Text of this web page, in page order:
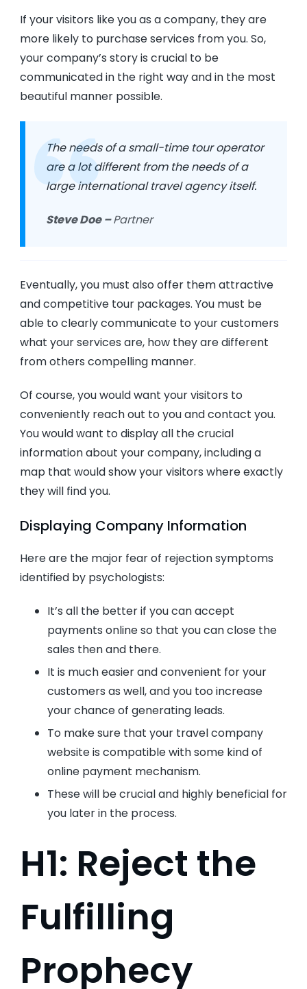
If your visitors like you as a company, they are
more likely to purchase services from you. So,
your company’s story is crucial to be
communicated in the right way and in the most
beautiful manner possible.
The needs of a small-time tour operator
are a lot different from the needs of a
large international travel agency itself.
Steve Doe –Partner
Eventually, you must also offer them attractive
and competitive tour packages. You must be
able to clearly communicate to your customers
what your services are, how they are different
from others compelling manner.
Of course, you would want your visitors to
conveniently reach out to you and contact you.
You would want to display all the crucial
information about your company, including a
map that would show your visitors where exactly
they will find you.
Displaying Company Information
Here are the major fear of rejection symptoms
identified by psychologists:
It’s all the better if you can accept
payments online so that you can close the
sales then and there.
It is much easier and convenient for your
customers as well, and you too increase
your chance of generating leads.
To make sure that your travel company
website is compatible with some kind of
online payment mechanism.
These will be crucial and highly beneficial for
you later in the process.
H1: Reject the
Fulfilling
Prophecy